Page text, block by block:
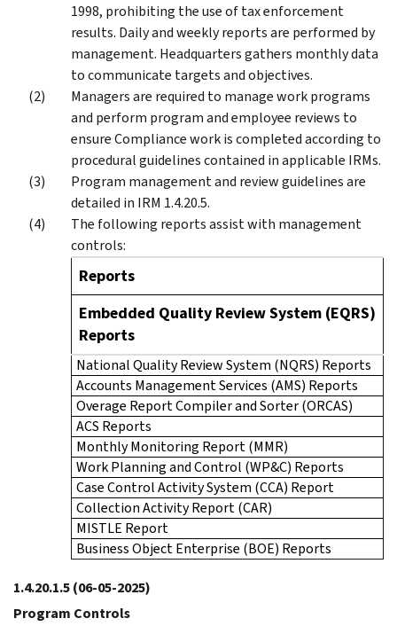
1998, prohibiting the use of tax enforcement
results. Daily and weekly reports are performed by
management. Headquarters gathers monthly data
to communicate targets and objectives.
Managers are required to manage work programs
and perform program and employee reviews to
ensure Compliance work is completed according to
procedural guidelines contained in applicable IRMs.
Program management and review guidelines are
detailed in IRM 1.4.20.5.
The following reports assist with management
controls:
Reports
Embedded Quality Review System (EQRS)
Reports
National Quality Review System (NQRS) Reports
Accounts Management Services (AMS) Reports
Overage Report Compiler and Sorter (ORCAS)
ACS Reports
Monthly Monitoring Report (MMR)
Work Planning and Control (WP&C) Reports
Case Control Activity System (CCA) Report
Collection Activity Report (CAR)
MISTLE Report
Business Object Enterprise (BOE) Reports
1.4.20.1.5(06-05-2025)
Program Controls